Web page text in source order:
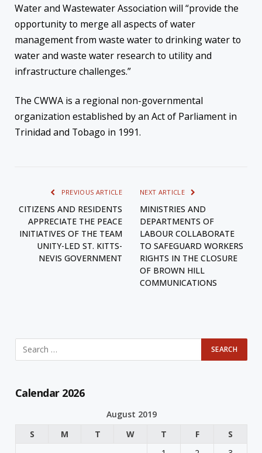
Water and Wastewater Association will “provide the
opportunity to merge all aspects of water
management from waste water to drinking water to
water and waste water research to utility and
infrastructure challenges.”
The CWWA is a regional non-governmental
organization established by an Act of Parliament in
Trinidad and Tobago in 1991.
PREVIOUS ARTICLE
CITIZENS AND RESIDENTS
APPRECIATE THE PEACE
INITIATIVES OF THE TEAM
UNITY-LED ST. KITTS-
NEVIS GOVERNMENT
NEXT ARTICLE
MINISTRIES AND
DEPARTMENTS OF
LABOUR COLLABORATE
TO SAFEGUARD WORKERS
RIGHTS IN THE CLOSURE
OF BROWN HILL
COMMUNICATIONS
Calendar 2026
August 2019
S
M T W T F
S